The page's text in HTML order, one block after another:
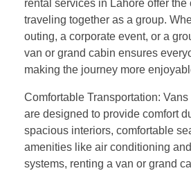
rental services in Lahore offer
traveling together as a group.
outing, a corporate event, or a
van or grand cabin ensures
making the journey more
Comfortable Transportation:
are designed to provide comfort
spacious interiors, comfortable
amenities like air conditioning
systems, renting a van or grand